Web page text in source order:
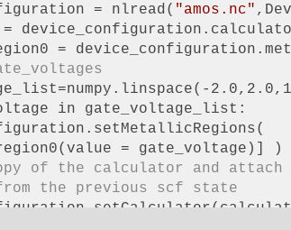
= nlread( "amos.nc"
=
in gate_voltage_list:
= gate_voltage)] )
of the calculator and
the previous scf state